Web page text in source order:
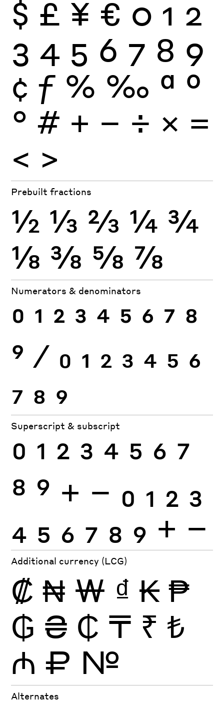
$ £ ¥ € 0 1 2
3 4 5 6 7 8 9
¢ ƒ % ‰ ª º
° # + − ÷ × =
< >
Prebuilt fractions
½ ⅓ ⅔ ¼ ¾
⅛ ⅜ ⅝ ⅞
Numerators & denominators
0 1 2 3 4 5 6 7 8
9 ⁄ 0 1 2 3 4 5 6
7 8 9
Superscript & subscript
0 1 2 3 4 5 6 7
8 9 + − 0 1 2 3
4 5 6 7 8 9 + −
Additional currency (LCG)
₡ ₦ ₩ ₫ ₭ ₱
₲ ₴ ₵ ₸ ₹ ₺
₼ ₽ №
Alternates